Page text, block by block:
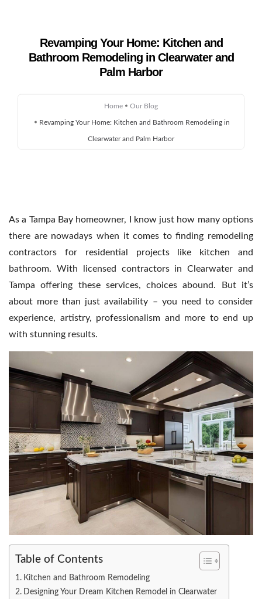
Remodeling
Blog
Revamping Your Home: Kitchen and
Bathroom Remodeling in Clearwater and
Palm Harbor
Home Our Blog
Revamping Your Home: Kitchen and Bathroom Remodeling in
Clearwater and Palm Harbor
As a Tampa Bay homeowner, I know just how many options
there are nowadays when it comes to finding remodeling
contractors for residential projects like kitchen and
bathroom. With licensed contractors in Clearwater and
Tampa offering these services, choices abound. But it’s
about more than just availability – you need to consider
experience, artistry, professionalism and more to end up
with stunning results.
Table of Contents
Kitchen and Bathroom Remodeling
Designing Your Dream Kitchen Remodel in Clearwater